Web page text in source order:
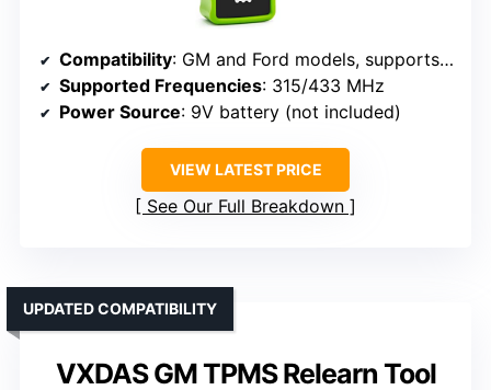
Compatibility: GM and Ford models, supports 315/433 MHz sensors
Supported Frequencies: 315/433 MHz
Power Source: 9V battery (not included)
VIEW LATEST PRICE
See Our Full Breakdown
VXDAS GM TPMS Relearn Tool
UPDATED COMPATIBILITY